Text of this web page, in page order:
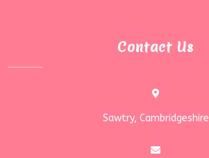
Contact Us
Sawtry, Cambridgeshire